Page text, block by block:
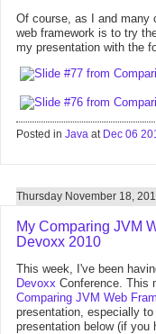
Of course, as I and many
web framework is to try
my presentation with the
Posted in Java at Dec 06
Thursday November 18,
My Comparing JVM
Devoxx 2010
This week, I've been
Devoxx Conference. This
Comparing JVM Web
presentation, especially
presentation below (if you